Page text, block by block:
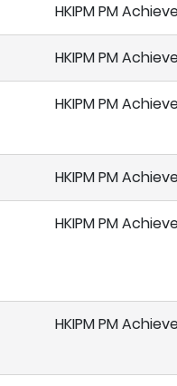
HKIPM PM
HKIPM PM
HKIPM PM
HKIPM PM
HKIPM PM
HKIPM PM